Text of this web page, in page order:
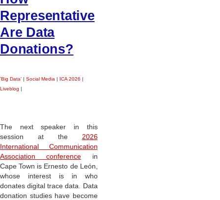
Representative
Are Data
Donations?
'Big Data' | Social Media | ICA 2026 |
Liveblog |
The next speaker in this
session at the 2026
International Communication
Association conference in
Cape Town is Ernesto de León,
whose interest is in who
donates digital trace data. Data
donation studies have become